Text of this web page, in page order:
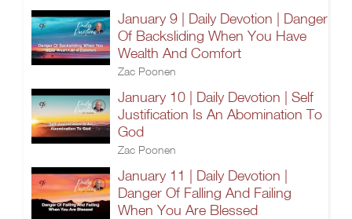
January 9 | Daily Devotion | Danger
Of Backsliding When You Have
Wealth And Comfort
Zac Poonen
January 10 | Daily Devotion | Self
Justification Is An Abomination To
God
Zac Poonen
January 11 | Daily Devotion |
Danger Of Falling And Failing
When You Are Blessed